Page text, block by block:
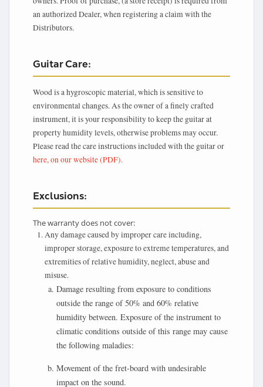
an authorized Dealer, when registering a claim with the
Distributors.
Guitar Care:
Wood is a hygroscopic material, which is sensitive to
environmental changes. As the owner of a finely crafted
instrument, it is your responsibility to keep the guitar at
property humidity levels, otherwise problems may occur.
Please read the care instructions included with the guitar or
here, on our website (PDF).
Exclusions:
The warranty does not cover:
Any damage caused by improper care including,
improper storage, exposure to extreme temperatures, and
extremities of relative humidity, neglect, abuse and
misuse.
Damage resulting from exposure to conditions
outside the range of 50% and 60% relative
humidity between. Exposure of the instrument to
climatic conditions outside of this range may cause
the following maladies:
Movement of the fret-board with undesirable
impact on the sound.